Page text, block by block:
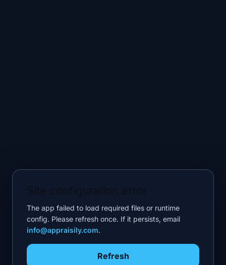
The app failed to load required files or runtime
config. Please refresh once. If it persists, email
info@appraisily.com.
Refresh